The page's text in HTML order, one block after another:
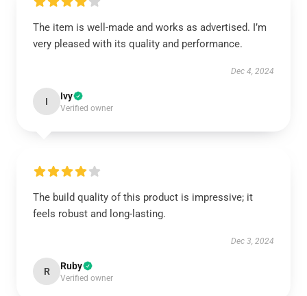
The item is well-made and works as advertised. I’m
very pleased with its quality and performance.
Dec 4, 2024
I Ivy
Verified owner
The build quality of this product is impressive; it
feels robust and long-lasting.
Dec 3, 2024
R Ruby
Verified owner